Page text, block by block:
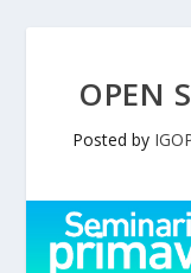
OPEN
Posted by